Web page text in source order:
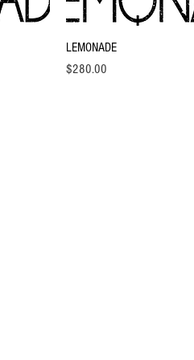
LEMONADE
Price
$280.00